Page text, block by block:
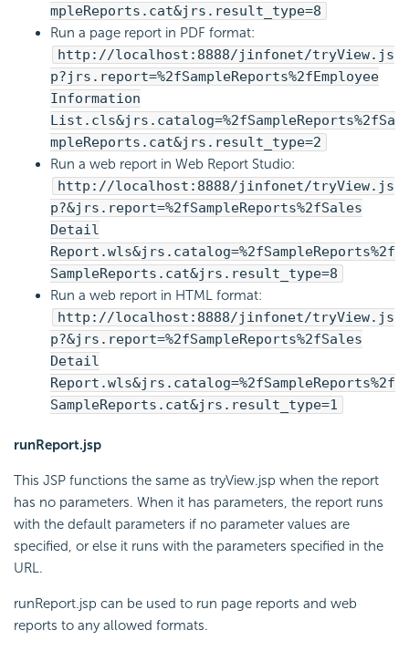
mpleReports.cat&jrs.result_type=8
Run a page report in PDF format:
http://localhost:8888/jinfonet/tryView.js
p?jrs.report=%2fSampleReports%2fEmployee
Information
List.cls&jrs.catalog=%2fSampleReports%2fSa
mpleReports.cat&jrs.result_type=2
Run a web report in Web Report Studio:
http://localhost:8888/jinfonet/tryView.js
p?&jrs.report=%2fSampleReports%2fSales
Detail
Report.wls&jrs.catalog=%2fSampleReports%2f
SampleReports.cat&jrs.result_type=8
Run a web report in HTML format:
http://localhost:8888/jinfonet/tryView.js
p?&jrs.report=%2fSampleReports%2fSales
Detail
Report.wls&jrs.catalog=%2fSampleReports%2f
SampleReports.cat&jrs.result_type=1
runReport.jsp
This JSP functions the same as tryView.jsp when the report
has no parameters. When it has parameters, the report runs
with the default parameters if no parameter values are
specified, or else it runs with the parameters specified in the
URL.
runReport.jsp can be used to run page reports and web
reports to any allowed formats.